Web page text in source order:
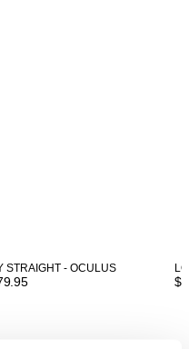
STRAIGHT - OCULUS
$